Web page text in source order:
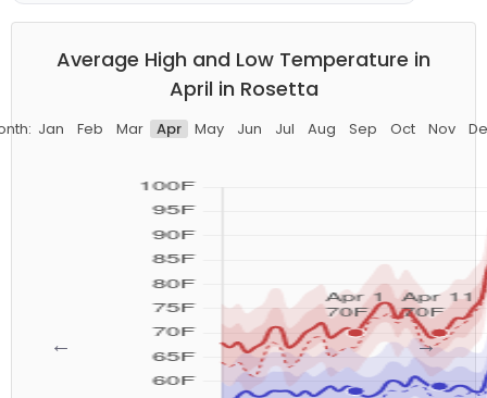
Average High and Low Temperature in
April in Rosetta
Jan Feb Mar Apr May Jun Jul Aug Sep Oct Nov
← →